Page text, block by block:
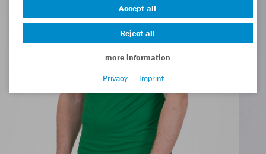
Accept all
Reject all
more information
Privacy
Imprint